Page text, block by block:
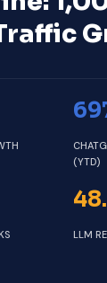
(YTD)
LLM